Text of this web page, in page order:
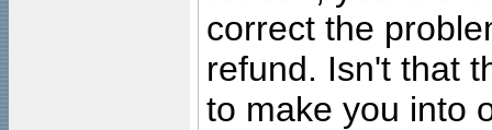
correct the
refund. Isn't that
to make you into